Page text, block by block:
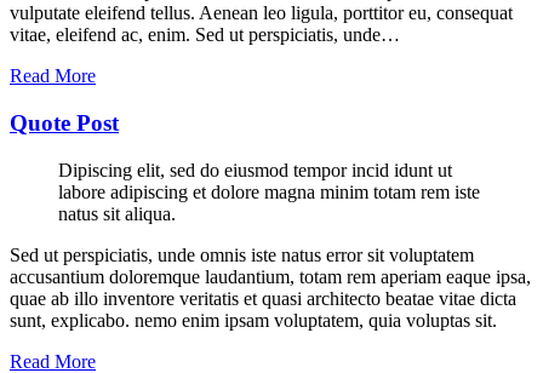
vulputate eleifend tellus. Aenean leo ligula, porttitor eu, consequat
vitae, eleifend ac, enim. Sed ut perspiciatis, unde…
Read More
Quote Post
Dipiscing elit, sed do eiusmod tempor incid idunt ut
labore adipiscing et dolore magna minim totam rem iste
natus sit aliqua.
Sed ut perspiciatis, unde omnis iste natus error sit voluptatem
accusantium doloremque laudantium, totam rem aperiam eaque ipsa,
quae ab illo inventore veritatis et quasi architecto beatae vitae dicta
sunt, explicabo. nemo enim ipsam voluptatem, quia voluptas sit.
Read More